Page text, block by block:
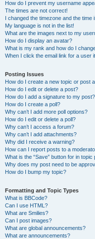
How do I prevent my username
The times are not correct!
I changed the timezone and the time
My language is not in the list!
What are the images next to my
How do I display an avatar?
What is my rank and how do I
When I click the email link for a user
Posting Issues
How do I create a new topic or post
How do I edit or delete a post?
How do I add a signature to my post?
How do I create a poll?
Why can’t I add more poll options?
How do I edit or delete a poll?
Why can’t I access a forum?
Why can’t I add attachments?
Why did I receive a warning?
How can I report posts to a
What is the “Save” button for in topic
Why does my post need to be
How do I bump my topic?
Formatting and Topic Types
What is BBCode?
Can I use HTML?
What are Smilies?
Can I post images?
What are global announcements?
What are announcements?